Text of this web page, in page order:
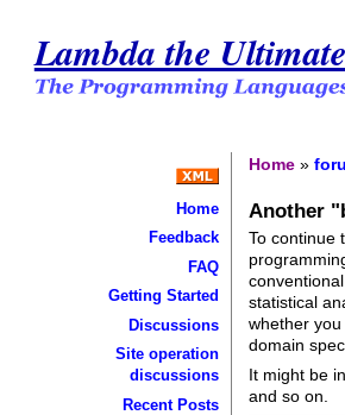
Lambda the Ultimate
Home
Feedback
FAQ
Getting Started
Discussions
Site operation
discussions
Recent Posts
Home »
Another
To continue
statistical
whether
domain
It might be
and so on.